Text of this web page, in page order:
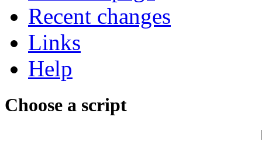
Recent changes
Links
Help
Choose a script